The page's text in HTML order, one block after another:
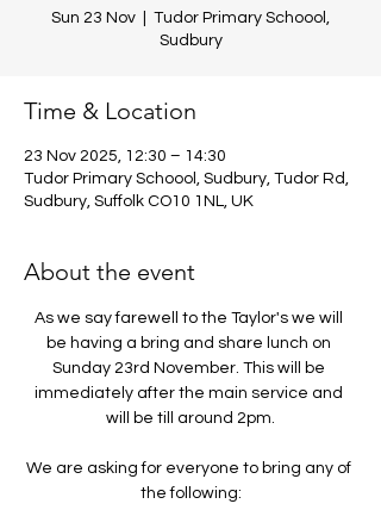
Sun 23 Nov
Tudor Primary Schoool,
Sudbury
Time & Location
23 Nov 2025, 12:30 – 14:30
Tudor Primary Schoool, Sudbury, Tudor Rd,
Sudbury, Suffolk CO10 1NL, UK
About the event
As we say farewell to the Taylor's we will
be having a bring and share lunch on
Sunday 23rd November. This will be
immediately after the main service and
will be till around 2pm.
We are asking for everyone to bring any of
the following: